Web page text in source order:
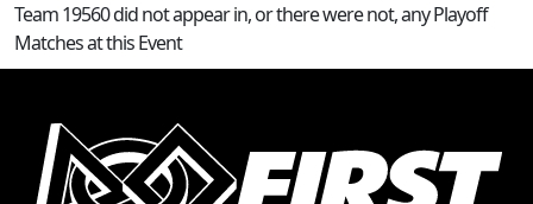
Team 19560 did not appear in, or there were not, any Playoff
Matches at this Event